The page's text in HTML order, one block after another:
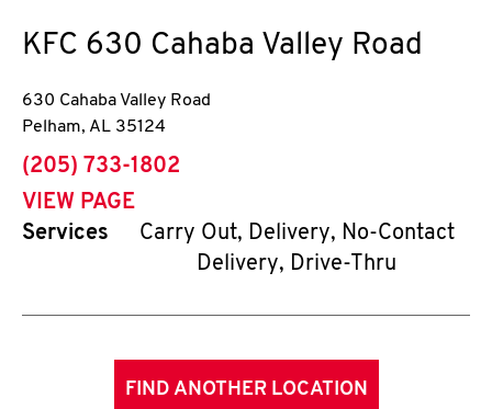
KFC 630 Cahaba Valley Road
630 Cahaba Valley Road
Pelham, AL 35124
phone
(205) 733-1802
VIEW PAGE
Services
Carry Out, Delivery, No-Contact
Delivery, Drive-Thru
FIND ANOTHER LOCATION